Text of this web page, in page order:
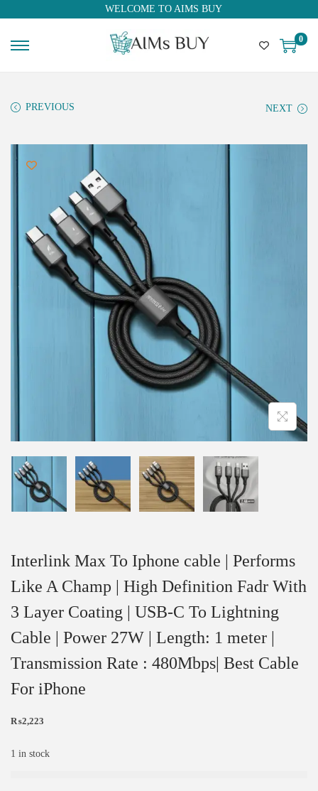
WELCOME TO AIMS BUY
0
PREVIOUS NEXT
Interlink Max To Iphone cable | Performs
Like A Champ | High Definition Fadr With
3 Layer Coating | USB-C To Lightning
Cable | Power 27W | Length: 1 meter |
Transmission Rate : 480Mbps| Best Cable
For iPhone
₨2,223
1 in stock